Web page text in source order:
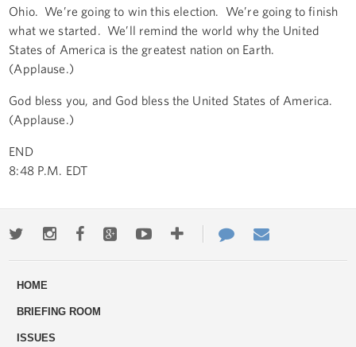
Ohio. We’re going to win this election. We’re going to finish
what we started. We’ll remind the world why the United
States of America is the greatest nation on Earth.
(Applause.)
God bless you, and God bless the United States of America.
(Applause.)
END
8:48 P.M. EDT
TwitterInstagramFacebookGoogle+YoutubeMore
ways
Contact
Us
HOME
BRIEFING ROOM
ISSUES